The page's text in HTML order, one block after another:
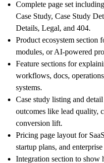
Complete page set
Case Study, Case Study
Details, Legal, and 404.
Product ecosystem section
modules, or AI-powered
Feature sections for
workflows, docs,
systems.
Case study listing and
outcomes like lead quality,
conversion lift.
Pricing page layout for
startup plans, and
Integration section to